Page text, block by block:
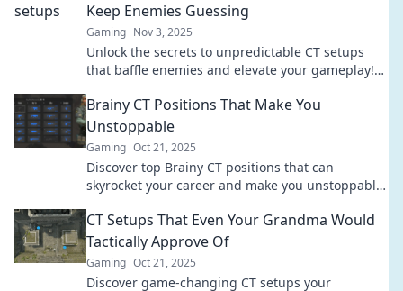
Keep Enemies Guessing
Gaming Nov 3, 2025
Unlock the secrets to unpredictable CT setups
that baffle enemies and elevate your gameplay!
Brainy CT Positions That Make You
Unstoppable
Gaming Oct 21, 2025
Discover top Brainy CT positions that can
skyrocket your career and make you unstoppable!
CT Setups That Even Your Grandma Would
Tactically Approve Of
Gaming Oct 21, 2025
Discover game-changing CT setups your